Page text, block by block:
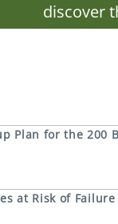
discover
Plan for the 200
at Risk of